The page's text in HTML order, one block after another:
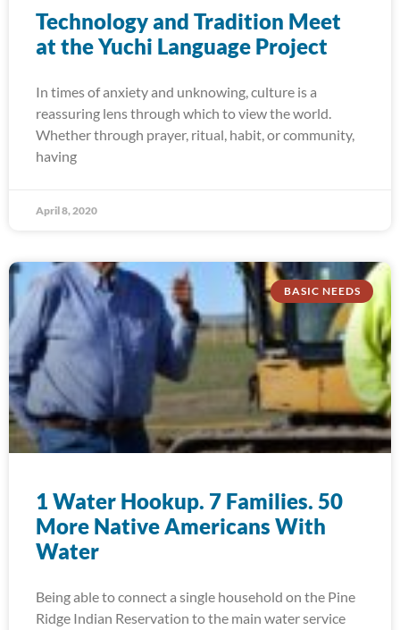
Technology and Tradition Meet
at the Yuchi Language Project
In times of anxiety and unknowing, culture is a
reassuring lens through which to view the world.
Whether through prayer, ritual, habit, or community,
having
April 8, 2020
BASIC NEEDS
1 Water Hookup. 7 Families. 50
More Native Americans With
Water
Being able to connect a single household on the Pine
Ridge Indian Reservation to the main water service